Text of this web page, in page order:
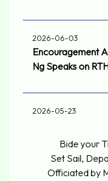
2026-06-03
Encouragement
Ng Speaks on
2026-05-23
Bide your
Set Sail,
Officiated by